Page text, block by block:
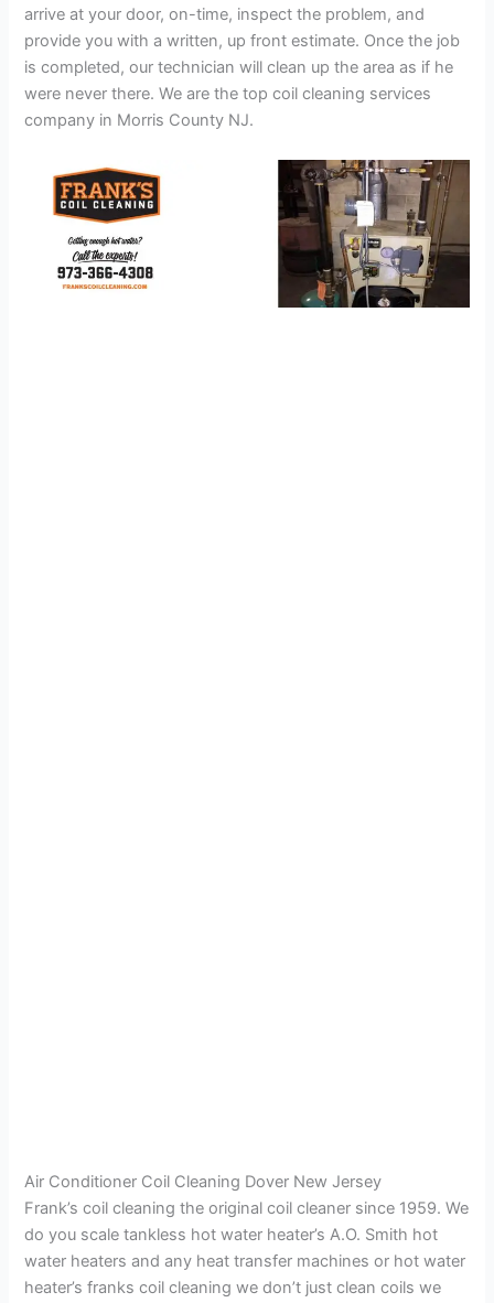
arrive at your door, on-time, inspect the problem, and
provide you with a written, up front estimate. Once the job
is completed, our technician will clean up the area as if he
were never there. We are the top coil cleaning services
company in Morris County NJ.
Air Conditioner Coil Cleaning Dover New Jersey
Frank’s coil cleaning the original coil cleaner since 1959. We
do you scale tankless hot water heater’s A.O. Smith hot
water heaters and any heat transfer machines or hot water
heater’s franks coil cleaning we don’t just clean coils we